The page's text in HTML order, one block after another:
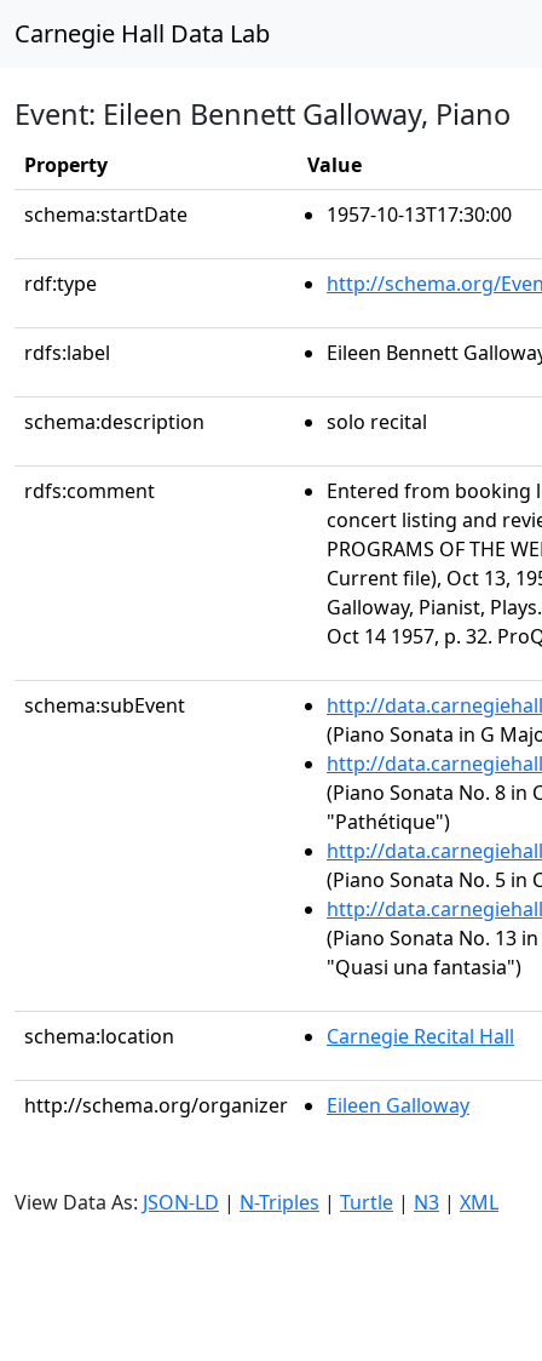
Carnegie Hall Data Lab
Event: Eileen Bennett Galloway, Piano
Property
Value
schema:startDate
1957-10-13T17:30:00
rdf:type http://schema.org/
rdfs:label Eileen Bennett
schema:description solo recital
rdfs:comment
Entered from booking
concert listing and
PROGRAMS OF THE
Current file), Oct 13,
Galloway, Pianist,
Oct 14 1957, p. 32.
schema:subEvent
http://
(Piano Sonata in G
http://
(Piano Sonata No. 8 in
"Pathétique")
http://
(Piano Sonata No. 5 in
http://
(Piano Sonata No. 13
"Quasi una fantasia")
schema:location Carnegie Recital Hall
http://schema.org/organizer Eileen Galloway
View Data As: JSON-LD | N-Triples | Turtle | N3 | XML